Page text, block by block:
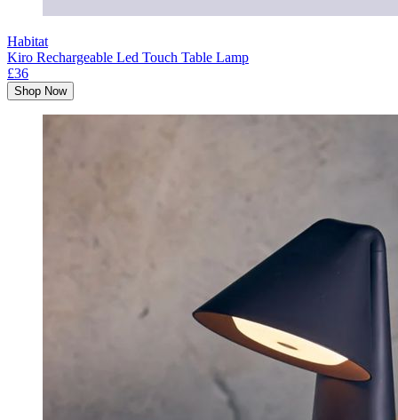
Habitat
Kiro Rechargeable Led Touch Table Lamp
£36
Shop Now